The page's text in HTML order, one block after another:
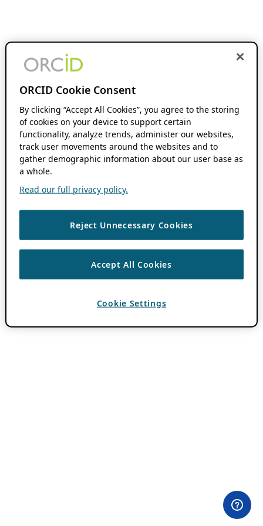
ORCID Cookie Consent
By clicking “Accept All Cookies”, you agree to the storing
of cookies on your device to support certain
functionality, analyze trends, administer our websites,
track user movements around the websites and to
gather demographic information about our user base as
a whole.
Read our full privacy policy.
Reject Unnecessary Cookies
Accept All Cookies
Cookie Settings